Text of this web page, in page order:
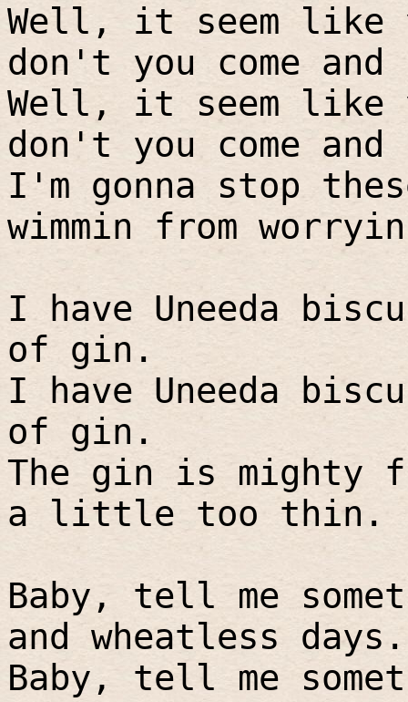
Well, it seem like
don't you come and
Well, it seem like
don't you come and
I'm gonna stop
wimmin from
I have Uneeda
of gin.
I have Uneeda
of gin.
The gin is mighty
a little too thin.
Baby, tell me
and wheatless days.
Baby, tell me